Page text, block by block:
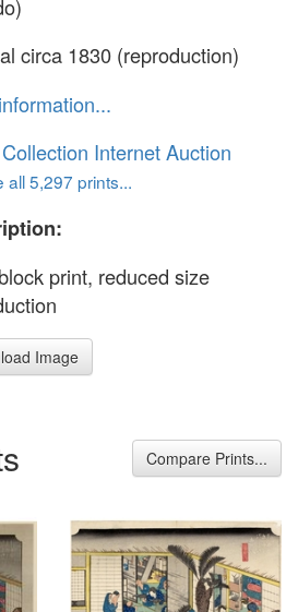
circa 1830 (reproduction)
Internet Auction
all 5,297 prints...
print, reduced size
Image
Compare Prints...